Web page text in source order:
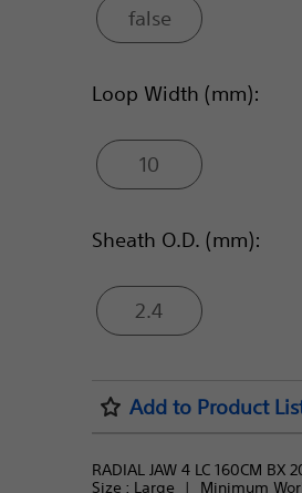
false
Loop Width (mm):
10
Sheath O.D. (mm):
2.4
Add to Product
RADIAL JAW 4 LC 160CM BX
Size : Large Minimum